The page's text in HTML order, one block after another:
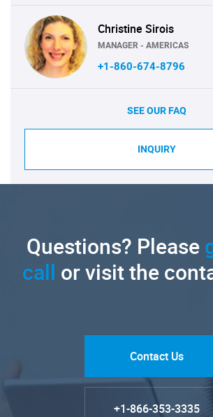
Christine Sirois
MANAGER - AMERICAS
+1-860-674-8796
SEE OUR FAQ
INQUIRY
Questions? Please
call or visit the
Contact Us
+1-866-353-3335